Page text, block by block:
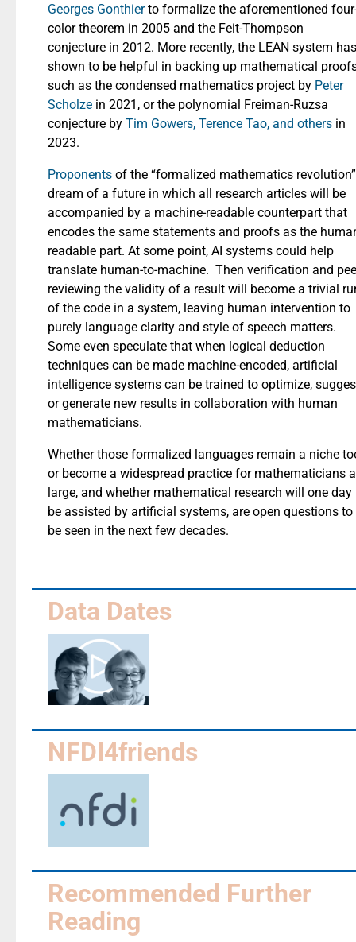
Georges Gonthierto formalize the aforementioned
color theorem in 2005 and the Feit-Thompson
conjecture in 2012. More recently, the LEAN system has
shown to be helpful in backing up mathematical
such as the condensed mathematics project by Peter
Scholze in 2021, or the polynomial Freiman-Ruzsa
conjecture by Tim Gowers, Terence Tao, and others in
2023.
Proponents of the “formalized mathematics revolution”
dream of a future in which all research articles will be
accompanied by a machine-readable counterpart that
encodes the same statements and proofs as the
readable part. At some point, AI systems could help
translate human-to-machine. Then verification and
reviewing the validity of a result will become a trivial
of the code in a system, leaving human intervention to
purely language clarity and style of speech matters.
Some even speculate that when logical deduction
techniques can be made machine-encoded, artificial
intelligence systems can be trained to optimize,
or generate new results in collaboration with human
mathematicians.
Whether those formalized languages remain a niche
or become a widespread practice for mathematicians
large, and whether mathematical research will one day
be assisted by artificial systems, are open questions to
be seen in the next few decades.
Data Dates
NFDI4friends
Recommended Further
Reading